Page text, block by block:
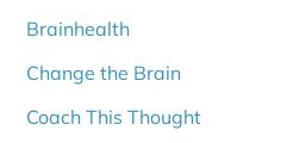
Brainhealth
Change the Brain
Coach This Thought